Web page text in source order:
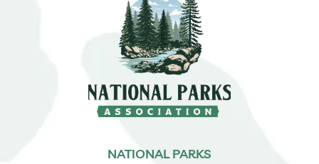
NATIONAL PARKS